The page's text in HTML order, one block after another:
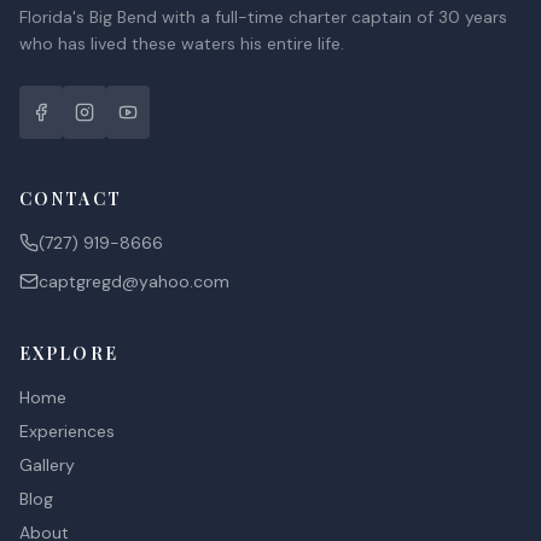
Florida's Big Bend with a full-time charter captain of 30 years
who has lived these waters his entire life.
CONTACT
(727) 919-8666
captgregd@yahoo.com
EXPLORE
Home
Experiences
Gallery
Blog
About